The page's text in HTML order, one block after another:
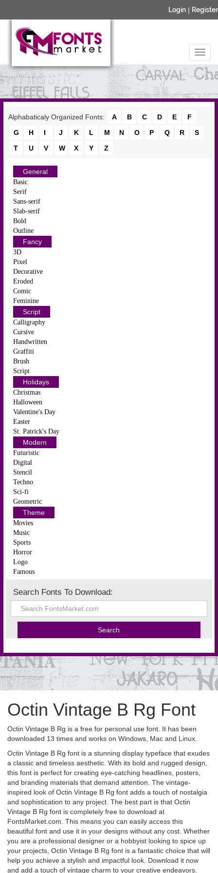
Login | Register
Alphabaticaly Organized Fonts: A B C D E
F
G
H I J K L M N O P Q R
S
T
U V W X Y Z
General
Basic
Serif
Sans-serif
Slab-serif
Bold
Outline
Fancy
3D
Pixel
Decorative
Eroded
Comic
Feminine
Script
Calligraphy
Cursive
Handwritten
Graffiti
Brush
Script
Holidays
Christmas
Halloween
Valentine's Day
Easter
St. Patrick's Day
Modern
Futuristic
Digital
Stencil
Techno
Sci-fi
Geometric
Theme
Movies
Music
Sports
Horror
Logo
Famous
Search Fonts To Download:
Octin Vintage B Rg Font
Octin Vintage B Rg is a free for personal use font. It has been
downloaded 13 times and works on Windows, Mac and Linux.
Octin Vintage B Rg font is a stunning display typeface that exudes
a classic and timeless aesthetic. With its bold and rugged design,
this font is perfect for creating eye-catching headlines, posters,
and branding materials that demand attention. The vintage-
inspired look of Octin Vintage B Rg font adds a touch of nostalgia
and sophistication to any project. The best part is that Octin
Vintage B Rg font is completely free to download at
FontsMarket.com. This means you can easily access this
beautiful font and use it in your designs without any cost. Whether
you are a professional designer or a hobbyist looking to spice up
your projects, Octin Vintage B Rg font is a fantastic choice that will
help you achieve a stylish and impactful look. Download it now
and add a touch of vintage charm to your creative endeavors.